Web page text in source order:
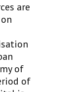
are
of
of